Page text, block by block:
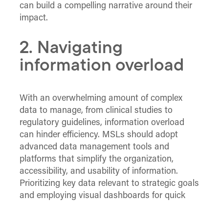
can build a compelling narrative around their
impact.
2. Navigating
information overload
With an overwhelming amount of complex
data to manage, from clinical studies to
regulatory guidelines, information overload
can hinder efficiency. MSLs should adopt
advanced data management tools and
platforms that simplify the organization,
accessibility, and usability of information.
Prioritizing key data relevant to strategic goals
and employing visual dashboards for quick